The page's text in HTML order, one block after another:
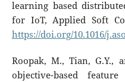
learning based
for IoT, Applied Soft
https://doi.org/10.1016/
Roopak, M., Tian, G.Y.,
objective-based